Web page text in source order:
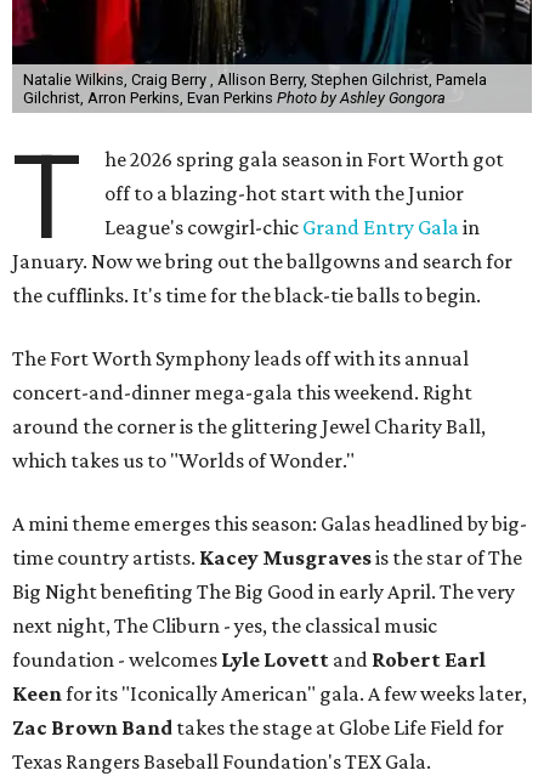
Natalie Wilkins, Craig Berry , Allison Berry, Stephen Gilchrist, Pamela
Gilchrist, Arron Perkins, Evan Perkins Photo by Ashley Gongora
T
he 2026 spring gala season in Fort Worth got
off to a blazing-hot start with the Junior
League's cowgirl-chic Grand Entry Galain
January. Now we bring out the ballgowns and search for
the cufflinks. It's time for the black-tie balls to begin.
The Fort Worth Symphony leads off with its annual
concert-and-dinner mega-gala this weekend. Right
around the corner is the glittering Jewel Charity Ball,
which takes us to "Worlds of Wonder."
A mini theme emerges this season: Galas headlined by big-
time country artists. Kacey Musgravesis the star of The
Big Night benefiting The Big Good in early April. The very
next night, The Cliburn - yes, the classical music
foundation - welcomes Lyle Lovett and Robert Earl
Keenfor its "Iconically American" gala. A few weeks later,
Zac Brown Band takes the stage at Globe Life Field for
Texas Rangers Baseball Foundation's TEX Gala.